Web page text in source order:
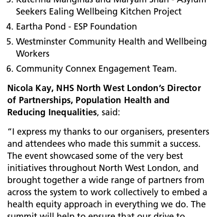
Seekers Ealing Wellbeing Kitchen Project
Eartha Pond - ESP Foundation
Westminster Community Health and Wellbeing
Workers
Community Connex Engagement Team.
Nicola Kay, NHS North West London’s Director
of Partnerships, Population Health and
Reducing Inequalities, said:
“I express my thanks to our organisers, presenters
and attendees who made this summit a success.
The event showcased some of the very best
initiatives throughout North West London, and
brought together a wide range of partners from
across the system to work collectively to embed a
health equity approach in everything we do. The